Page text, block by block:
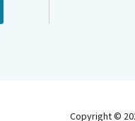
Copyright ©